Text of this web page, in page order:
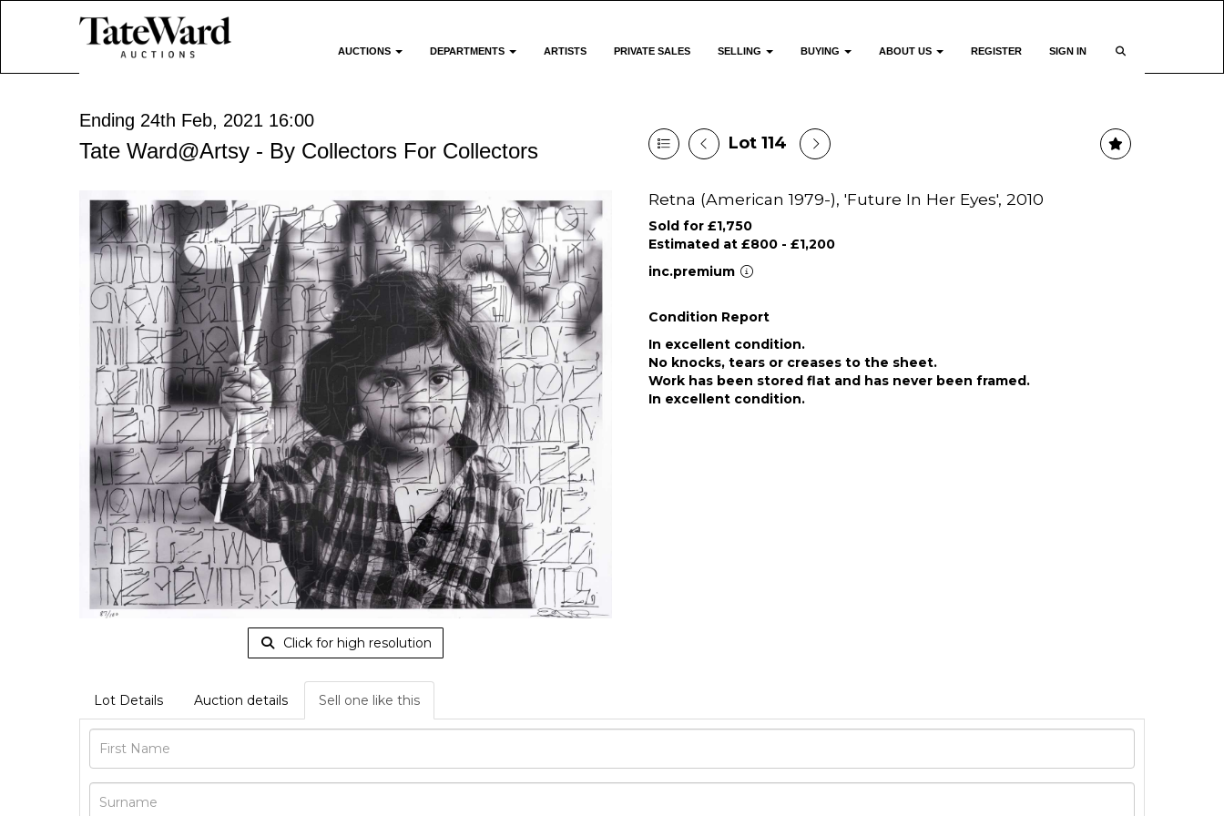
AUCTIONS DEPARTMENTS ARTISTS PRIVATE SALES SELLING BUYING ABOUT US REGISTER SIGN IN
Ending 24th Feb, 2021 16:00
Tate Ward@Artsy - By Collectors For Collectors Lot 114
Click for high resolution
Retna (American 1979-), 'Future In Her Eyes', 2010
Sold for £1,750
Estimated at £800 - £1,200
inc.premium
Condition Report
In excellent condition.
No knocks, tears or creases to the sheet.
Work has been stored flat and has never been framed.
In excellent condition.
Lot Details Auction details Sell one like this